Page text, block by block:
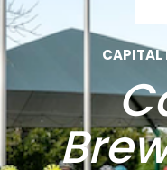
CAPITAL